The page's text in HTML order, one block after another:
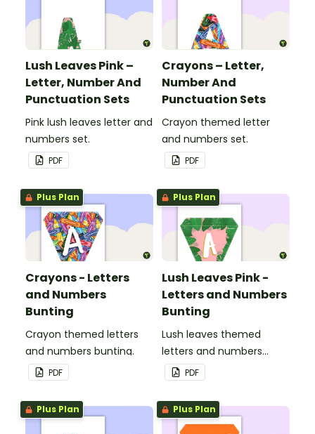
Lush Leaves Pink –
Letter, Number And
Punctuation Sets
Pink lush leaves letter and
numbers set.
PDF
Crayons – Letter,
Number And
Punctuation Sets
Crayon themed letter
and numbers set.
PDF
Plus Plan
Crayons - Letters
and Numbers
Bunting
Crayon themed letters
and numbers bunting.
PDF
Plus Plan
Lush Leaves Pink -
Letters and Numbers
Bunting
Lush leaves themed
letters and numbers
bunting.
PDF
Plus Plan Plus Plan